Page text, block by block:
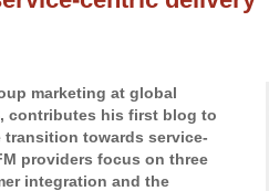
marketing at global
contributes his first blog to
transition towards service-
providers focus on three
integration and the